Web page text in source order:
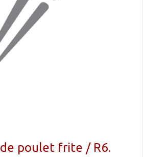
poulet frite / R6.